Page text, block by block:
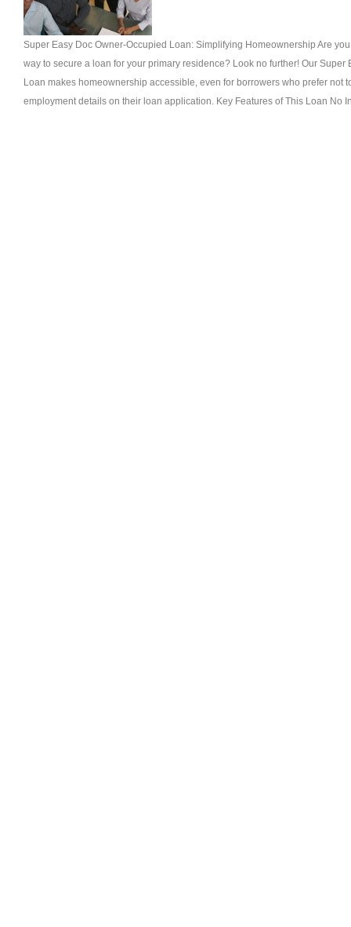
Super Easy Doc Owner-Occupied Loan: Simplifying Homeownership Are
way to secure a loan for your primary residence? Look no further! Our Super
Loan makes homeownership accessible, even for borrowers who prefer not
employment details on their loan application. Key Features of This Loan No